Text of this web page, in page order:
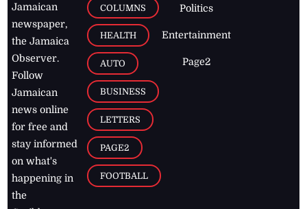
Jamaican
newspaper,
the Jamaica
Observer.
Follow
Jamaican
news online
for free and
stay informed
on what's
happening in
the
COLUMNS
HEALTH
AUTO
BUSINESS
LETTERS
PAGE2
FOOTBALL
Politics
Entertainment
Page2